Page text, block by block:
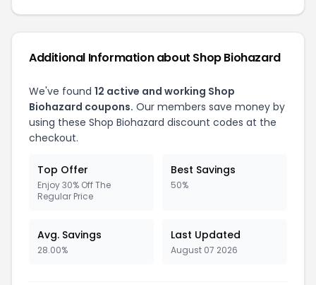
Additional Information about Shop Biohazard
We've found 12 active and working Shop
Biohazard coupons. Our members save money by
using these Shop Biohazard discount codes at the
checkout.
Top Offer
Enjoy 30% Off The
Regular Price
Best Savings
50%
Avg. Savings
28.00%
Last Updated
August 07 2026